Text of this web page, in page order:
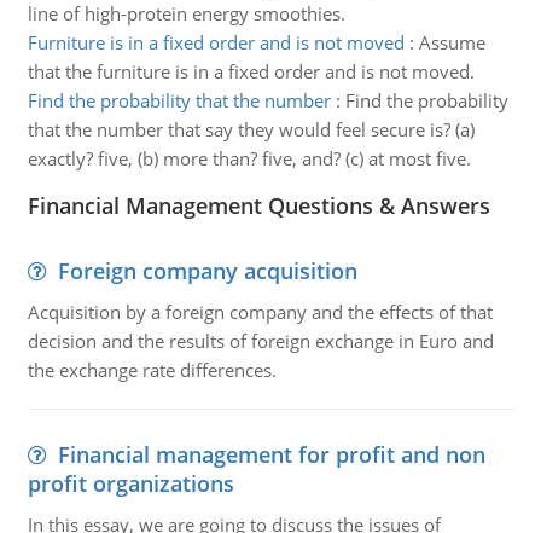
line of high-protein energy smoothies.
Furniture is in a fixed order and is not moved : Assume
that the furniture is in a fixed order and is not moved.
Find the probability that the number: Find the probability
that the number that say they would feel secure is? (a)
exactly? five, (b) more than? five, and? (c) at most five.
Financial Management Questions & Answers
Foreign company acquisition
Acquisition by a foreign company and the effects of that
decision and the results of foreign exchange in Euro and
the exchange rate differences.
Financial management for profit and non
profit organizations
In this essay, we are going to discuss the issues of